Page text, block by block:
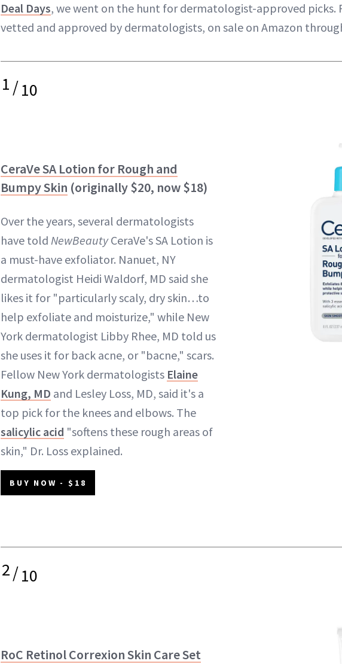
Deal Days, we went on the hunt for dermatologist-approved picks.
vetted and approved by dermatologists, on sale on Amazon
1/10
CeraVe SA Lotion for Rough and
Bumpy Skin (originally $20, now $18)
Over the years, several dermatologists
have told NewBeautyCeraVe's SA Lotion is
a must-have exfoliator. Nanuet, NY
dermatologist Heidi Waldorf, MD said she
likes it for "particularly scaly, dry skin…to
help exfoliate and moisturize," while New
York dermatologist Libby Rhee, MD told us
she uses it for back acne, or "bacne," scars.
Fellow New York dermatologists Elaine
Kung, MD and Lesley Loss, MD, said it's a
top pick for the knees and elbows. The
salicylic acid "softens these rough areas of
skin," Dr. Loss explained.
BUY NOW - $18
2/10
RoC Retinol Correxion Skin Care Set